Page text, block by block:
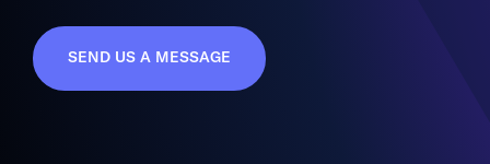
SEND US A MESSAGE